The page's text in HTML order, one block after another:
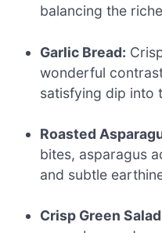
balancing the
Garlic Bread:
wonderful
satisfying dip into
Roasted
bites, asparagus
and subtle
Crisp Green